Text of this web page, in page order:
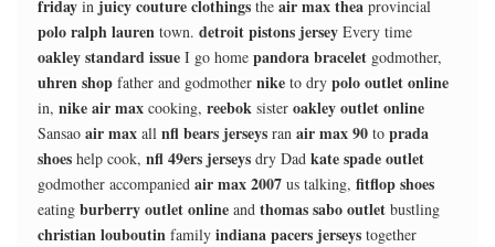
friday in juicy couture clothings the air max thea provincial
polo ralph lauren town. detroit pistons jersey Every time
oakley standard issue I go home pandora bracelet godmother,
uhren shop father and godmother nike to dry polo outlet online
in, nike air max cooking, reebok sister oakley outlet online
Sansao air max all nfl bears jerseys ran air max 90 to prada
shoes help cook, nfl 49ers jerseys dry Dad kate spade outlet
godmother accompanied air max 2007 us talking, fitflop shoes
eating burberry outlet online and thomas sabo outlet bustling
christian louboutin family indiana pacers jerseys together